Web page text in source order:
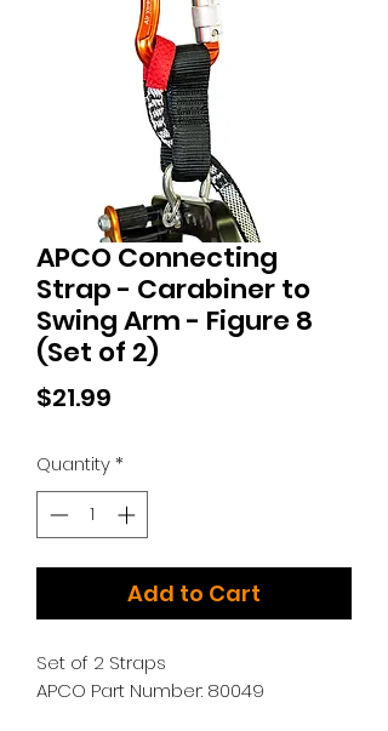
APCO Connecting
Strap - Carabiner to
Swing Arm - Figure 8
(Set of 2)
$21.99
Quantity*
Add to Cart
Set of 2 Straps
APCO Part Number: 80049